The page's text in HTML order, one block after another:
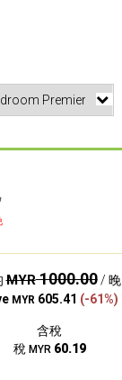
MYR1000.00/ 晚
MYR 605.41 (-61%)
含稅
稅 MYR 60.19